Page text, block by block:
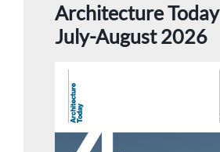
Architecture Today
July-August 2026